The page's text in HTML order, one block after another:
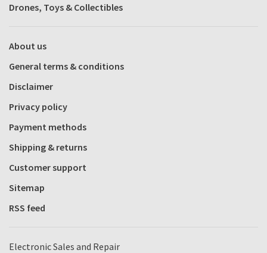
Drones, Toys & Collectibles
About us
General terms & conditions
Disclaimer
Privacy policy
Payment methods
Shipping & returns
Customer support
Sitemap
RSS feed
Electronic Sales and Repair